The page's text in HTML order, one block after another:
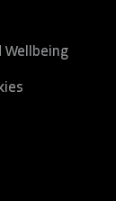
Wellbeing